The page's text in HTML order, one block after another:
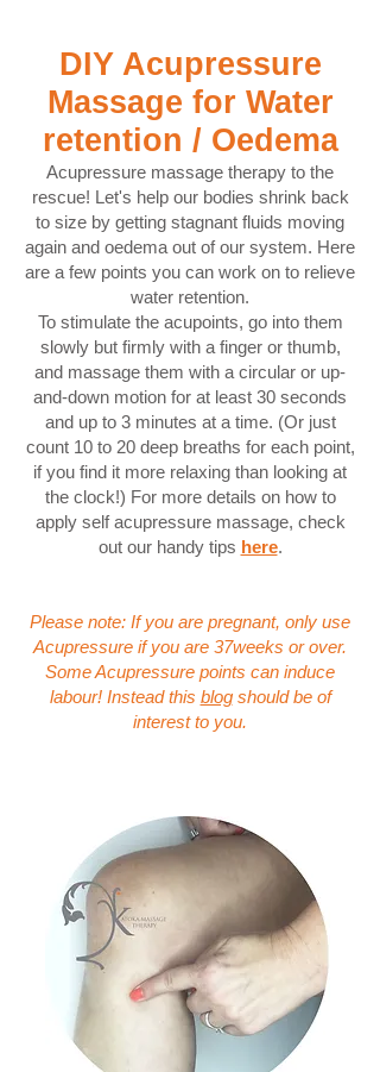
DIY Acupressure
Massage for Water
retention / Oedema
Acupressure massage therapy to the
rescue! Let's help our bodies shrink back
to size by getting stagnant fluids moving
again and oedema out of our system. Here
are a few points you can work on to relieve
water retention.
To stimulate the acupoints, go into them
slowly but firmly with a finger or thumb,
and massage them with a circular or up-
and-down motion for at least 30 seconds
and up to 3 minutes at a time. (Or just
count 10 to 20 deep breaths for each point,
if you find it more relaxing than looking at
the clock!) For more details on how to
apply self acupressure massage, check
out our handy tips here.
Please note: If you are pregnant, only use
Acupressure if you are 37weeks or over.
Some Acupressure points can induce
labour! Instead this blogshould be of
interest to you.